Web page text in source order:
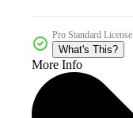
Pro Standard License
What's This?
More Info